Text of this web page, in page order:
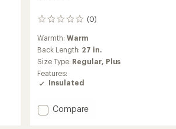
(0)
0
Warmth: Warm
Back Length: 27 in.
Size Type: Regular, Plus
Features:
Insulated
Add
Compare